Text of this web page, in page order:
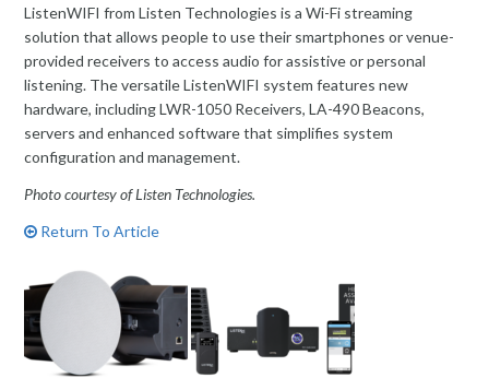
ListenWIFI from Listen Technologies is a Wi-Fi streaming
solution that allows people to use their smartphones or venue-
provided receivers to access audio for assistive or personal
listening. The versatile ListenWIFI system features new
hardware, including LWR-1050 Receivers, LA-490 Beacons,
servers and enhanced software that simplifies system
configuration and management.
Photo courtesy of Listen Technologies.
Return To Article